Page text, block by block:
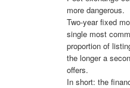
more dangerous.
Two-year fixed
single most
proportion of
the longer a
offers.
In short: the